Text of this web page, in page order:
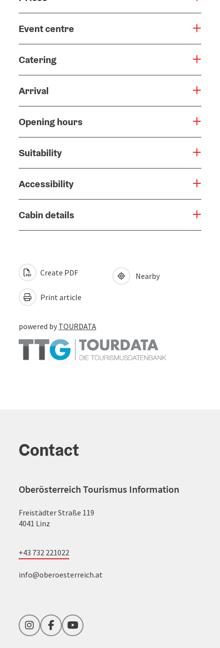
Event centre
Catering
Arrival
Opening hours
Suitability
Accessibility
Cabin details
Create PDF
Print article
Nearby
powered by TOURDATA
Contact
Oberösterreich Tourismus Information
Freistädter Straße 119
4041 Linz
+43 732 221022
info@oberoesterreich.at
InstagramFacebookYouTube